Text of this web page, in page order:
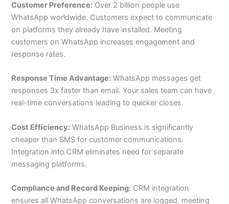
Customer Preference: Over 2 billion people use
WhatsApp worldwide. Customers expect to communicate
on platforms they already have installed. Meeting
customers on WhatsApp increases engagement and
response rates.
Response Time Advantage: WhatsApp messages get
responses 3x faster than email. Your sales team can have
real-time conversations leading to quicker closes.
Cost Efficiency: WhatsApp Business is significantly
cheaper than SMS for customer communications.
Integration into CRM eliminates need for separate
messaging platforms.
Compliance and Record Keeping: CRM integration
ensures all WhatsApp conversations are logged, meeting